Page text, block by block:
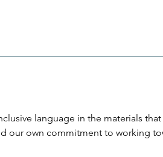
language in the materials
our own commitment to working